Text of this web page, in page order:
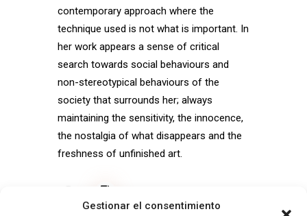
Gestionar el consentimiento
contemporary approach where the
technique used is not what is important. In
her work appears a sense of critical
search towards social behaviours and
non-stereotypical behaviours of the
society that surrounds her; always
maintaining the sensitivity, the innocence,
the nostalgia of what disappears and the
freshness of unfinished art.